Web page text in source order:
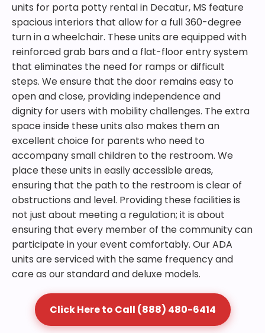
units for porta potty rental in Decatur, MS feature
spacious interiors that allow for a full 360-degree
turn in a wheelchair. These units are equipped with
reinforced grab bars and a flat-floor entry system
that eliminates the need for ramps or difficult
steps. We ensure that the door remains easy to
open and close, providing independence and
dignity for users with mobility challenges. The extra
space inside these units also makes them an
excellent choice for parents who need to
accompany small children to the restroom. We
place these units in easily accessible areas,
ensuring that the path to the restroom is clear of
obstructions and level. Providing these facilities is
not just about meeting a regulation; it is about
ensuring that every member of the community can
participate in your event comfortably. Our ADA
units are serviced with the same frequency and
care as our standard and deluxe models.
Click Here to Call (888) 480-6414